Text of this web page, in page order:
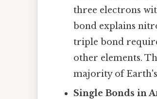
three electrons
bond explains
triple bond
other elements.
majority of
Single Bonds in